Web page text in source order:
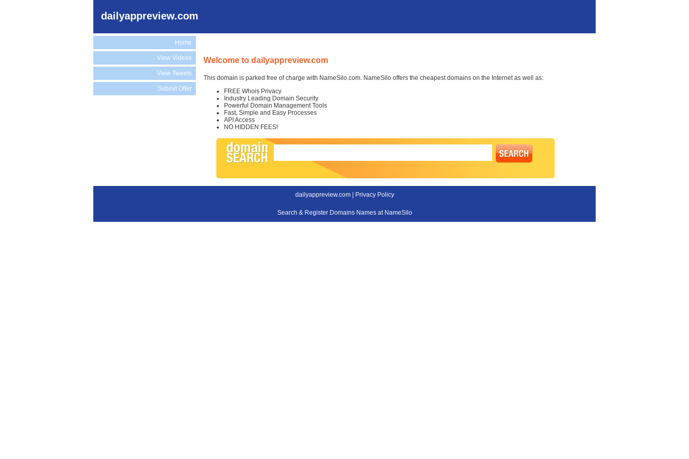
dailyappreview.com
Home
View Videos
View Tweets
Submit Offer
Welcome to dailyappreview.com
This domain is parked free of charge with NameSilo.com. NameSilo offers the cheapest domains on the Internet as well as:
FREE Whois Privacy
Industry Leading Domain Security
Powerful Domain Management Tools
Fast, Simple and Easy Processes
API Access
NO HIDDEN FEES!
dailyappreview.com | Privacy Policy
Search & Register Domains Names at NameSilo